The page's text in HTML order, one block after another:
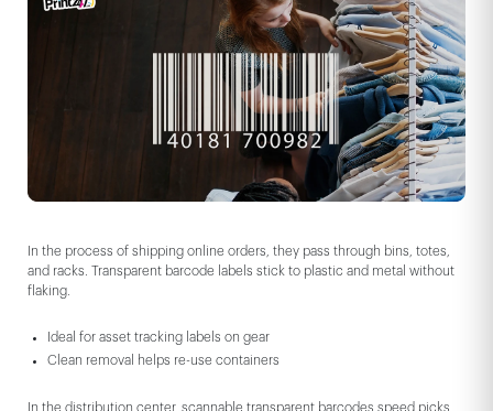
In the process of shipping online orders, they pass through bins, totes,
and racks. Transparent barcode labels stick to plastic and metal without
flaking.
Ideal for asset tracking labels on gear
Clean removal helps re-use containers
In the distribution center, scannable transparent barcodes speed picks